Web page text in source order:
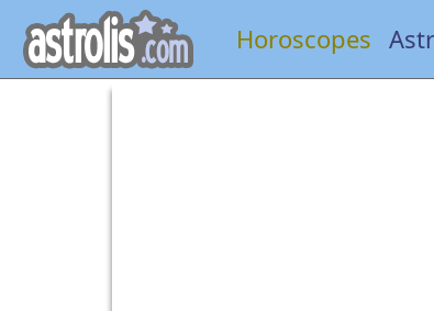
Horoscopes